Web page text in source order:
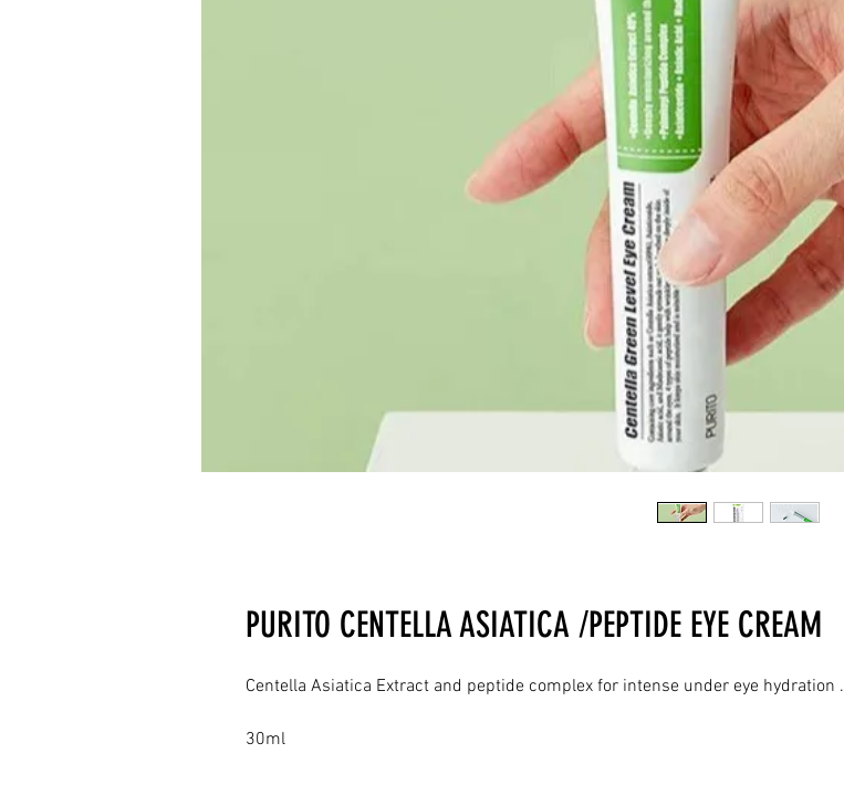
PURITO CENTELLA ASIATICA /PEPTIDE EYE CREAM
Centella Asiatica Extract and peptide complex for intense under eye hydration .
30ml